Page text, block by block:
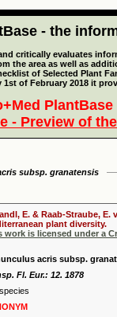
- the
critically evaluates
the area as well as
of Selected Plant
1st of February 2018 it
- Preview of
subsp. granatensis
E. & Raab-Straube,
plant diversity.
work is licensed under a
acris subsp.
Fl. Eur.: 12. 1878